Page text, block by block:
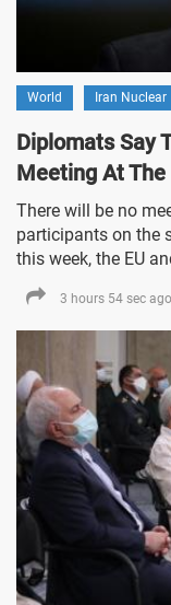
World Iran Nuclear
Diplomats Say
Meeting At The
There will be no
participants on the
this week, the EU
3 hours 54 sec ago